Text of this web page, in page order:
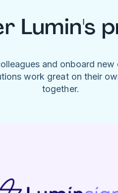
Lumin's
and onboard
work great on their
together.